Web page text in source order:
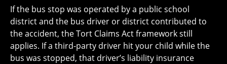
If the bus stop was operated by a public school
district and the bus driver or district contributed to
the accident, the Tort Claims Act framework still
applies. If a third-party driver hit your child while the
bus was stopped, that driver’s liability insurance